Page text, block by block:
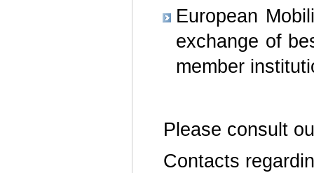
European
exchange of
member
Please consult
Contacts